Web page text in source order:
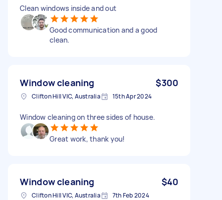
Clean windows inside and out
Good communication and a good
clean.
Window cleaning $300
Clifton Hill VIC, Australia 15th Apr 2024
Window cleaning on three sides of house.
Great work, thank you!
Window cleaning $40
Clifton Hill VIC, Australia 7th Feb 2024